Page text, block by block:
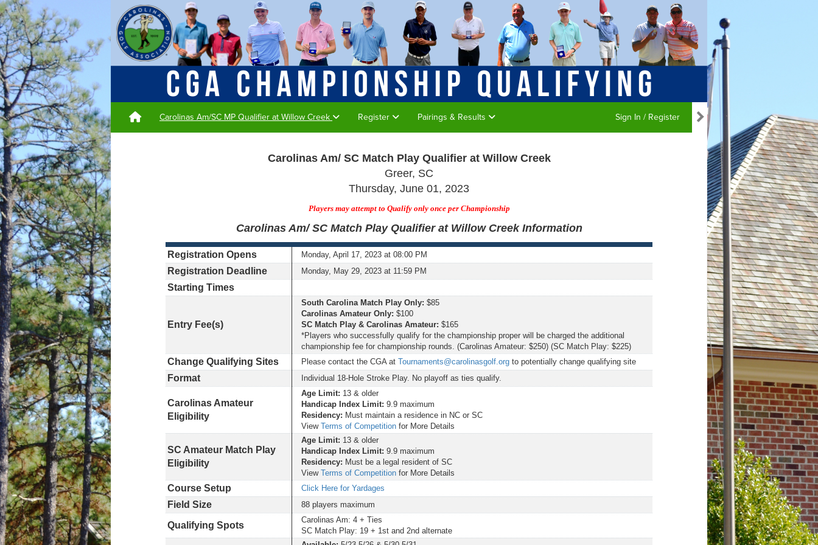
Carolinas Am/SC MP Qualifier at Willow Creek Register Pairings & Results Sign In / Register
Carolinas Am/ SC Match Play Qualifier at Willow Creek
Greer, SC
Thursday, June 01, 2023
Players may attempt to Qualify only once per Championship
Carolinas Am/ SC Match Play Qualifier at Willow Creek Information
Registration Opens Monday, April 17, 2023 at 08:00 PM
Registration Deadline Monday, May 29, 2023 at 11:59 PM
Starting Times
Entry Fee(s)
South Carolina Match Play Only: $85
Carolinas Amateur Only: $100
SC Match Play & Carolinas Amateur: $165
*Players who successfully qualify for the championship proper will be charged the additional
championship fee for championship rounds. (Carolinas Amateur: $250) (SC Match Play: $225)
Change Qualifying Sites Please contact the CGA at Tournaments@carolinasgolf.org to potentially change qualifying site
Format Individual 18-Hole Stroke Play. No playoff as ties qualify.
Carolinas Amateur
Eligibility
Age Limit: 13 & older
Handicap Index Limit: 9.9 maximum
Residency: Must maintain a residence in NC or SC
View Terms of Competition for More Details
SC Amateur Match Play
Eligibility
Age Limit: 13 & older
Handicap Index Limit: 9.9 maximum
Residency: Must be a legal resident of SC
View Terms of Competition for More Details
Course Setup Click Here for Yardages
Field Size 88 players maximum
Qualifying Spots
Carolinas Am: 4 + Ties
SC Match Play: 19 + 1st and 2nd alternate